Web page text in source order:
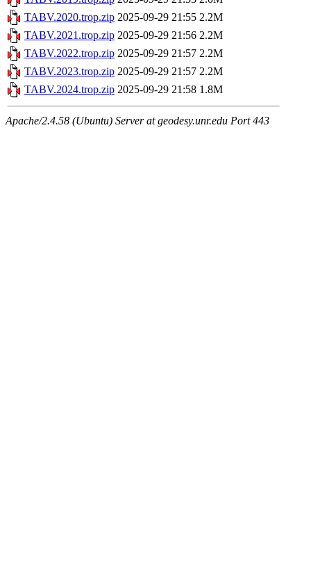
TABV.2020.trop.zip 2025-09-29 21:55 2.2M
TABV.2021.trop.zip 2025-09-29 21:56 2.2M
TABV.2022.trop.zip 2025-09-29 21:57 2.2M
TABV.2023.trop.zip 2025-09-29 21:57 2.2M
TABV.2024.trop.zip 2025-09-29 21:58 1.8M
Apache/2.4.58 (Ubuntu) Server at geodesy.unr.edu Port 443